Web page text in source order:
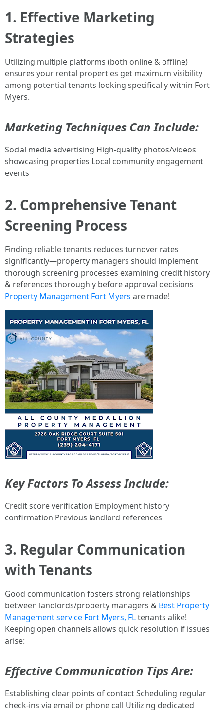
1. Effective Marketing
Strategies
Utilizing multiple platforms (both online & offline)
ensures your rental properties get maximum visibility
among potential tenants looking specifically within Fort
Myers.
Marketing Techniques Can Include:
Social media advertising High-quality photos/videos
showcasing properties Local community engagement
events
2. Comprehensive Tenant
Screening Process
Finding reliable tenants reduces turnover rates
significantly—property managers should implement
thorough screening processes examining credit history
& references thoroughly before approval decisions
Property Management Fort Myers are made!
Key Factors To Assess Include:
Credit score verification Employment history
confirmation Previous landlord references
3. Regular Communication
with Tenants
Good communication fosters strong relationships
between landlords/property managers & Best Property
Management service Fort Myers, FLtenants alike!
Keeping open channels allows quick resolution if issues
arise:
Effective Communication Tips Are:
Establishing clear points of contact Scheduling regular
check-ins via email or phone call Utilizing dedicated